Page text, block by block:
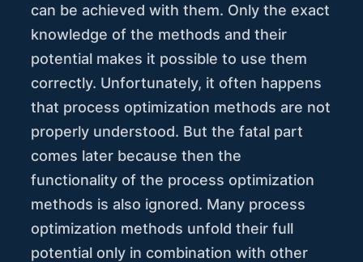
can be achieved with them. Only the exact
knowledge of the methods and their
potential makes it possible to use them
correctly. Unfortunately, it often happens
that process optimization methods are not
properly understood. But the fatal part
comes later because then the
functionality of the process optimization
methods is also ignored. Many process
optimization methods unfold their full
potential only in combination with other